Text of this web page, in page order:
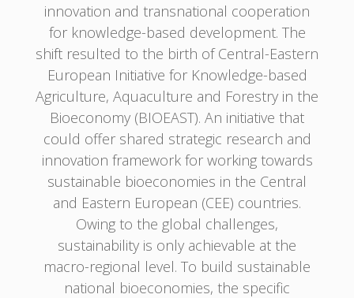
innovation and transnational cooperation
for knowledge-based development. The
shift resulted to the birth of Central-Eastern
European Initiative for Knowledge-based
Agriculture, Aquaculture and Forestry in the
Bioeconomy (BIOEAST). An initiative that
could offer shared strategic research and
innovation framework for working towards
sustainable bioeconomies in the Central
and Eastern European (CEE) countries.
Owing to the global challenges,
sustainability is only achievable at the
macro-regional level. To build sustainable
national bioeconomies, the specific